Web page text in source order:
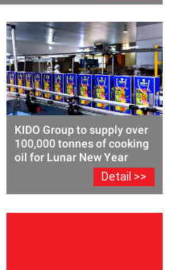
KIDO Group to supply over
100,000 tonnes of cooking
oil for Lunar New Year
Detail >>